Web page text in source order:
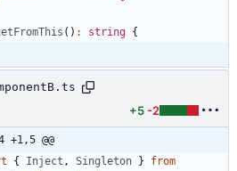
( ) : string {
+5 -2
+1,5 @@
{ Inject , Singleton }
from